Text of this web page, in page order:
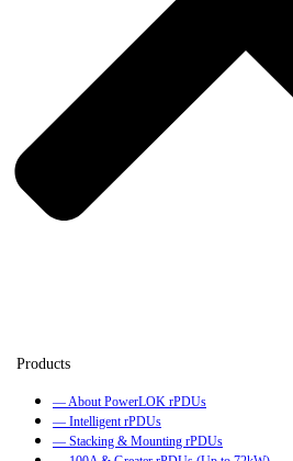
— About PowerLOK rPDUs
— Intelligent rPDUs
— Stacking & Mounting rPDUs